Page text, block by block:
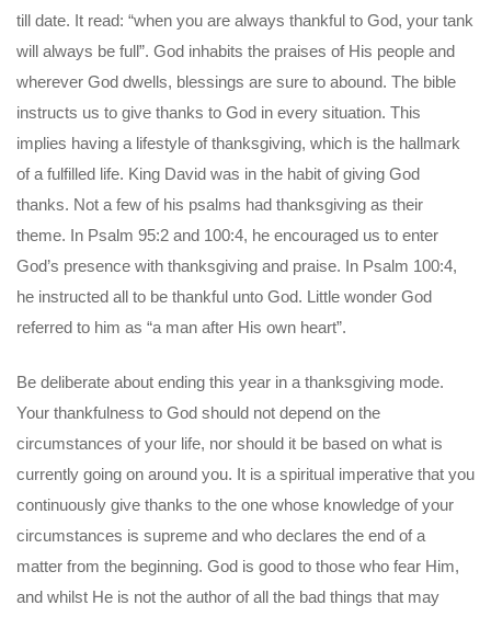
till date. It read: “when you are always thankful to God, your tank
will always be full”. God inhabits the praises of His people and
wherever God dwells, blessings are sure to abound. The bible
instructs us to give thanks to God in every situation. This
implies having a lifestyle of thanksgiving, which is the hallmark
of a fulfilled life. King David was in the habit of giving God
thanks. Not a few of his psalms had thanksgiving as their
theme. In Psalm 95:2 and 100:4, he encouraged us to enter
God’s presence with thanksgiving and praise. In Psalm 100:4,
he instructed all to be thankful unto God. Little wonder God
referred to him as “a man after His own heart”.
Be deliberate about ending this year in a thanksgiving mode.
Your thankfulness to God should not depend on the
circumstances of your life, nor should it be based on what is
currently going on around you. It is a spiritual imperative that you
continuously give thanks to the one whose knowledge of your
circumstances is supreme and who declares the end of a
matter from the beginning. God is good to those who fear Him,
and whilst He is not the author of all the bad things that may